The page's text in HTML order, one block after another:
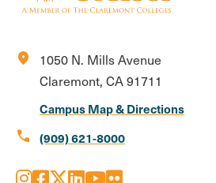
location_on
1050 N. Mills Avenue
Claremont, CA 91711
Campus Map & Directions
call (909) 621-8000